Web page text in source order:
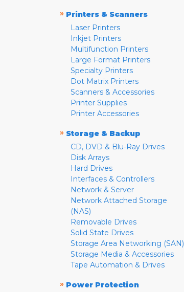
» Printers & Scanners
Laser Printers
Inkjet Printers
Multifunction Printers
Large Format Printers
Specialty Printers
Dot Matrix Printers
Scanners & Accessories
Printer Supplies
Printer Accessories
» Storage & Backup
CD, DVD & Blu-Ray Drives
Disk Arrays
Hard Drives
Interfaces & Controllers
Network & Server
Network Attached Storage
(NAS)
Removable Drives
Solid State Drives
Storage Area Networking (SAN)
Storage Media & Accessories
Tape Automation & Drives
» Power Protection